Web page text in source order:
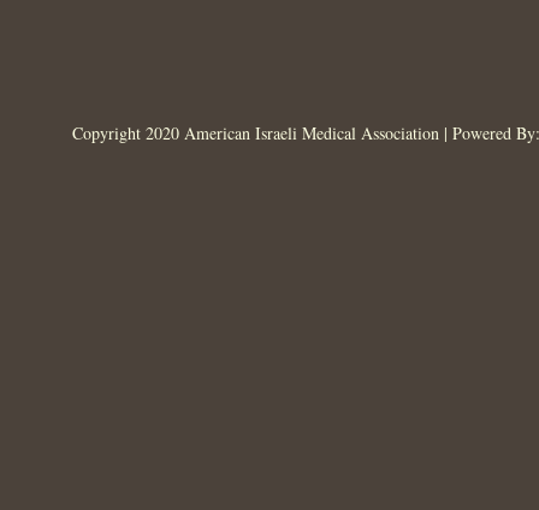
Copyright 2020 American Israeli Medical Association | Powered